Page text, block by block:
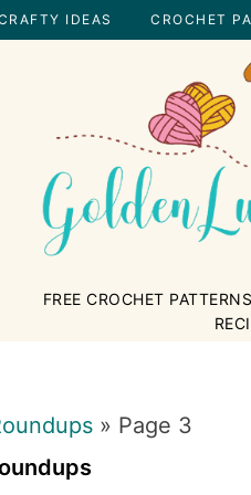
IDEAS CROCHET
FREE CROCHET
» Page 3